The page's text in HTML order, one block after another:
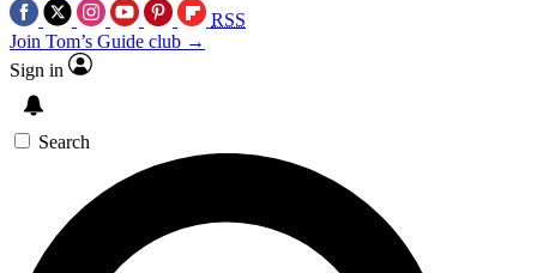
RSS
Join Tom’s Guide club →
Sign in
Search